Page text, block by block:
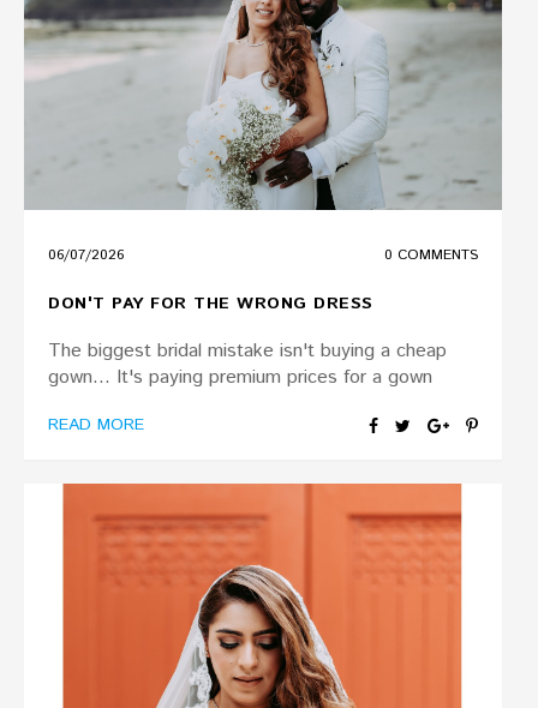
06/07/2026 0 COMMENTS
DON'T PAY FOR THE WRONG DRESS
The biggest bridal mistake isn't buying a cheap
gown... It's paying premium prices for a gown
READ MORE